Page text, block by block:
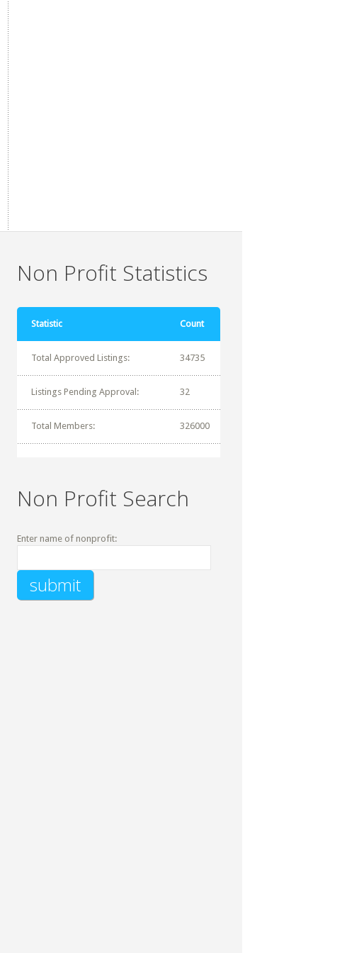
Non Profit Statistics
Statistic Count
Total Approved Listings: 34735
Listings Pending Approval: 32
Total Members: 326000
Non Profit Search
Enter name of nonprofit: